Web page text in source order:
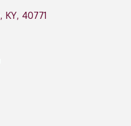
, KY, 40771